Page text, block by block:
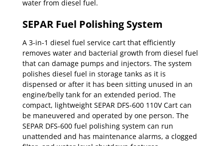
water from diesel fuel.
SEPAR Fuel Polishing System
A 3-in-1 diesel fuel service cart that efficiently
removes water and bacterial growth from diesel fuel
that can damage pumps and injectors. The system
polishes diesel fuel in storage tanks as it is
dispensed or after it has been sitting unused in an
engine/belly tank for an extended period. The
compact, lightweight SEPAR DFS-600 110V Cart can
be maneuvered and operated by one person. The
SEPAR DFS-600 fuel polishing system can run
unattended and has maintenance alarms, a clogged